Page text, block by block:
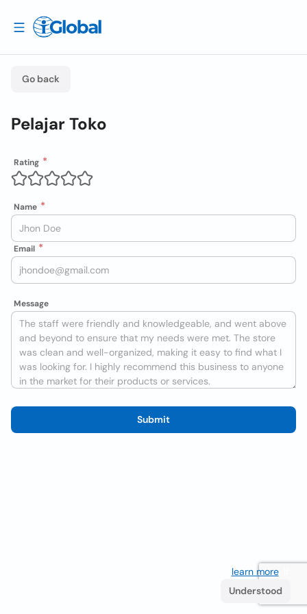
Go back
Pelajar Toko
Rating
Name
Email
Message
Submit
learn more. If
Understood